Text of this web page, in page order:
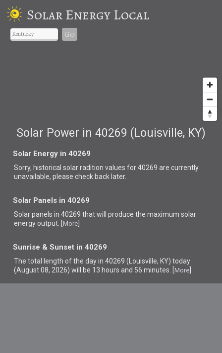
Solar Energy Local
Go
Solar Power in 40269 (Louisville, KY)
Solar Energy in 40269
Sorry, historical solar radition values for 40269 are currently
unavailable, please check back later.
Solar Panels in 40269
Solar panels in 40269 thatwill produce the maximum solar
energy output. [ More
Sunrise & Sunset in 40269
The total length of the day in 40269 (Louisville, KY) today
(August 08, 2026) will be 13 hours and 56 minutes. [ More